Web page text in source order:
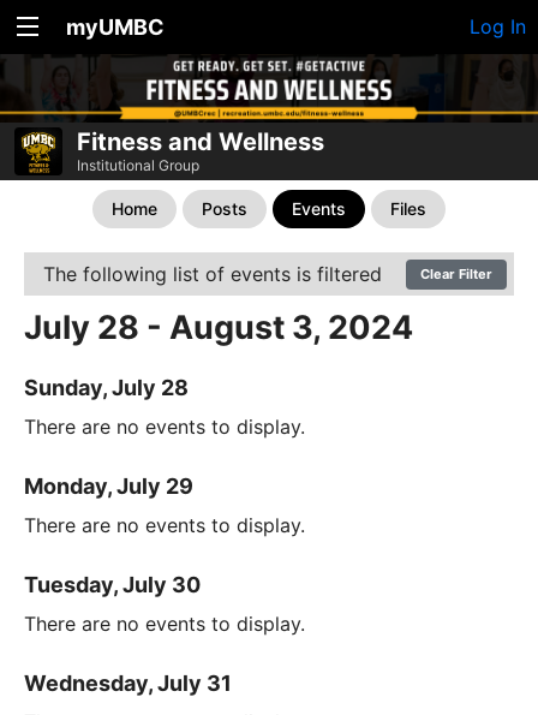
myUMBC Log In
Fitness and Wellness
Institutional Group
Home Posts Events Files
The following list of events is filtered Clear Filter
July 28 - August 3, 2024
Sunday, July 28
There are no events to display.
Monday, July 29
There are no events to display.
Tuesday, July 30
There are no events to display.
Wednesday, July 31